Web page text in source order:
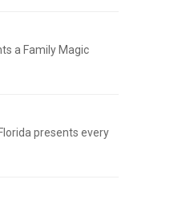
a Family Magic
presents every